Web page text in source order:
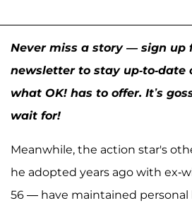
Never miss a story — sign up
newsletter to stay up-to-date
what OK! has to offer. It’s
wait for!
Meanwhile, the action star's
he adopted years ago with ex-
56 — have maintained personal